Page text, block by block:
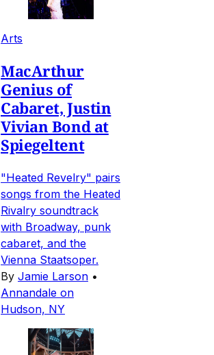
Arts
MacArthur
Genius of
Cabaret, Justin
Vivian Bond at
Spiegeltent
"Heated Revelry" pairs
songs from the Heated
Rivalry soundtrack
with Broadway, punk
cabaret, and the
Vienna Staatsoper.
By Jamie Larson •
Annandale on
Hudson, NY